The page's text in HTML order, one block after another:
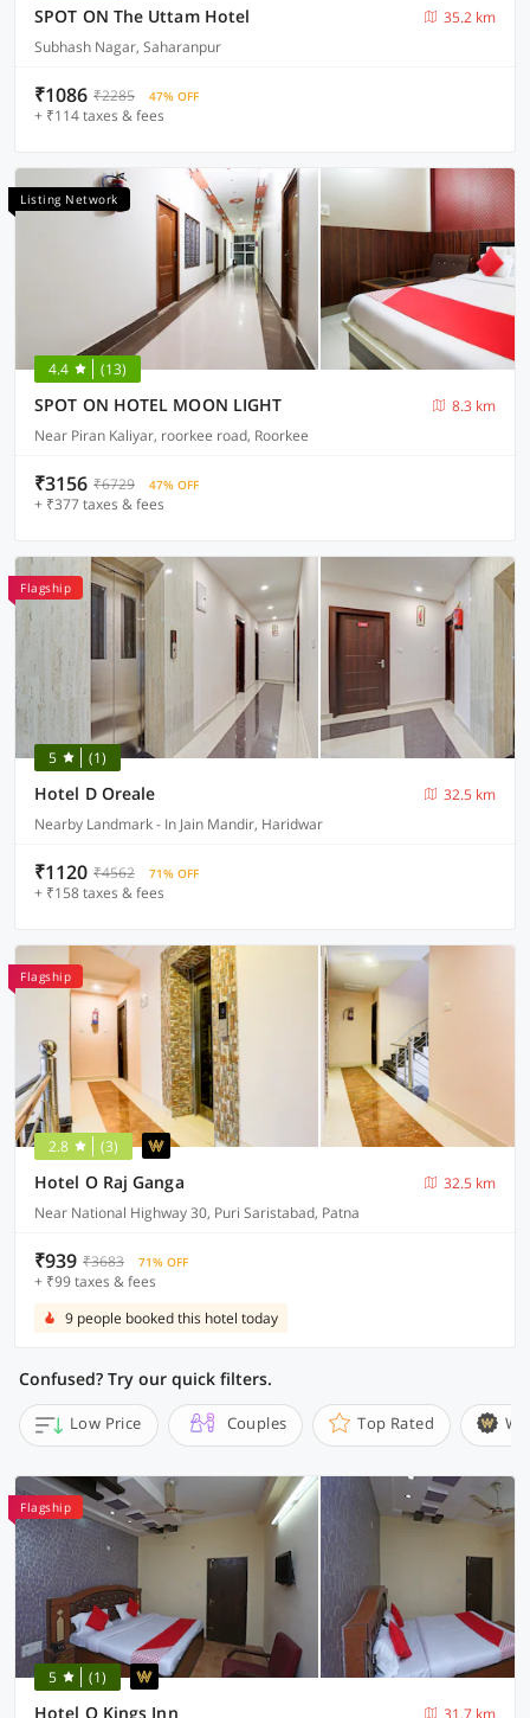
SPOT ON The Uttam Hotel
35.2 km
Subhash Nagar, Saharanpur
₹1086 ₹2285 47% OFF
+ ₹114 taxes & fees
Listing Network
4.4 (13)
SPOT ON HOTEL MOON LIGHT
8.3 km
Near Piran Kaliyar, roorkee road, Roorkee
₹3156 ₹6729 47% OFF
+ ₹377 taxes & fees
Flagship
5 (1)
Hotel D Oreale
32.5 km
Nearby Landmark - In Jain Mandir, Haridwar
₹1120 ₹4562 71% OFF
+ ₹158 taxes & fees
Flagship
2.8 (3)
Hotel O Raj Ganga
32.5 km
Near National Highway 30, Puri Saristabad, Patna
₹939 ₹3683 71% OFF
+ ₹99 taxes & fees
9 people booked this hotel today
Confused? Try our quick filters.
Low Price Couples Top Rated
Flagship
5 (1)
Hotel O Kings Inn 31.7 km